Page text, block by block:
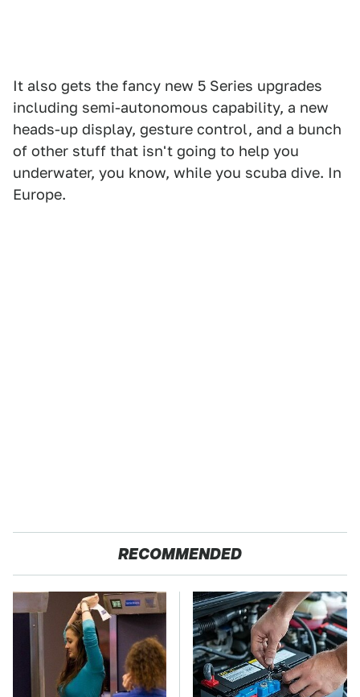
It also gets the fancy new 5 Series upgrades
including semi-autonomous capability, a new
heads-up display, gesture control, and a bunch
of other stuff that isn't going to help you
underwater, you know, while you scuba dive. In
Europe.
RECOMMENDED